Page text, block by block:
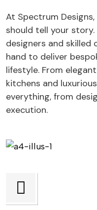
At Spectrum
should tell your
designers and
hand to deliver
lifestyle. From
kitchens and
everything, from
execution.